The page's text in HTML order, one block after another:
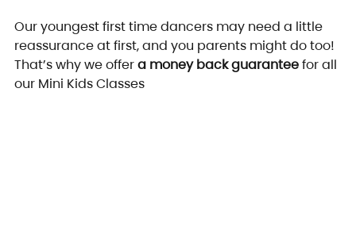
Our youngest first time dancers may need a little
reassurance at first, and you parents might do too!
That’s why we offer a money back guarantee for all
our Mini Kids Classes